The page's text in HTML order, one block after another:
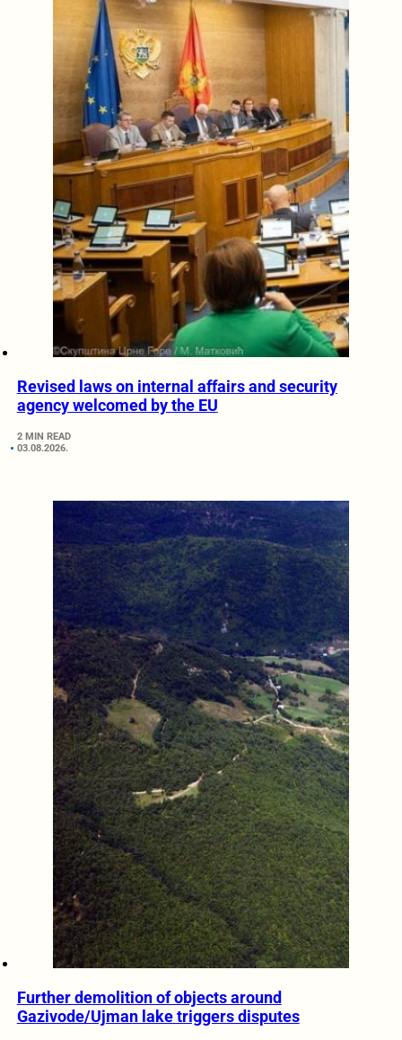
Revised laws on internal affairs and security
agency welcomed by the EU
2 MIN READ
03.08.2026.
Further demolition of objects around
Gazivode/Ujman lake triggers disputes